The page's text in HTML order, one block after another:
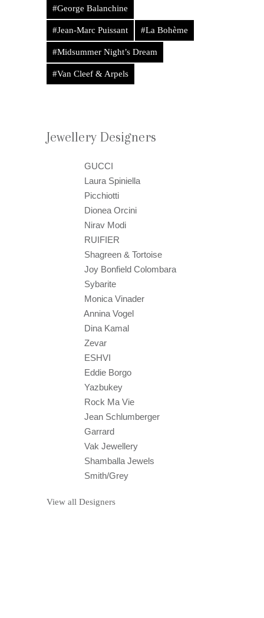
#George Balanchine
#Jean-Marc Puissant #La Bohème
#Midsummer Night’s Dream
#Van Cleef & Arpels
Jewellery Designers
GUCCI
Laura Spiniella
Picchiotti
Dionea Orcini
Nirav Modi
RUIFIER
Shagreen & Tortoise
Joy Bonfield Colombara
Sybarite
Monica Vinader
Annina Vogel
Dina Kamal
Zevar
ESHVI
Eddie Borgo
Yazbukey
Rock Ma Vie
Jean Schlumberger
Garrard
Vak Jewellery
Shamballa Jewels
Smith/Grey
View all Designers